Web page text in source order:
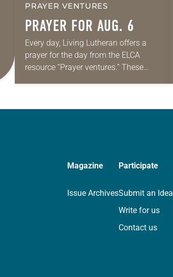
PRAYER VENTURES
PRAYER FOR AUG. 6
Every day, Living Lutheran offers a
prayer for the day from the ELCA
resource “Prayer ventures.” These
Magazine
Issue Archives
Participate
Submit an Idea
Write for us
Contact us